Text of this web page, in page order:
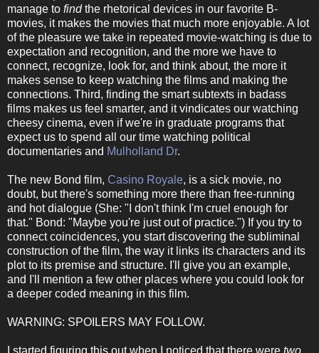
manage to findthe rhetorical devices in our favorite B-
movies, it makes the movies that much more enjoyable. A lot
of the pleasure we take in repeated movie-watching is due to
expectation and recognition, and the more we have to
connect, recognize, look for, and think about, the more it
makes sense to keep watching the films and making the
connections. Third, finding the smart subtexts in badass
films makes us feel smarter, and it vindicates our watching
cheesy cinema, even if we're in graduate programs that
expect us to spend all our time watching political
documentaries and Mulholland Dr.
The new Bond film, Casino Royale, is a sick movie, no
doubt, but there's something more there than free-running
and hot dialogue (She: "I don't think I'm cruel enough for
that." Bond: "Maybe you're just out of practice.") If you try to
connect coincidences, you start discovering the subliminal
construction of the film, the way it links its characters and its
plot to its premise and structure. I'll give you an example,
and I'll mention a few other places where you could look for
a deeper coded meaning in this film.
WARNING: SPOILERS MAY FOLLOW.
I started figuring this out when I noticed that there were two